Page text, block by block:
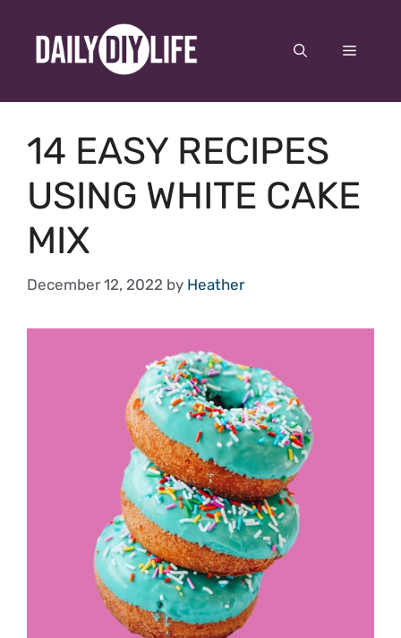
content
Menu
14 EASY RECIPES
USING WHITE CAKE
MIX
December 12, 2022 by Heather